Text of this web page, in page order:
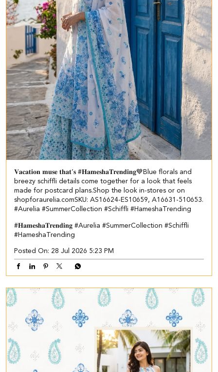
𝐕𝐚𝐜𝐚𝐭𝐢𝐨𝐧 𝐦𝐮𝐬𝐞 𝐭𝐡𝐚𝐭’𝐬 #𝐇𝐚𝐦𝐞𝐬𝐡𝐚𝐓𝐫𝐞𝐧𝐝𝐢𝐧𝐠💙​​ ​ Blue florals and
breezy schiffli details come together for a look that feels
made for postcard plans.​ Shop the look in-stores or on
shopforaurelia.com​ ​SKU: AS16624-ES10659, A16631-510653.​ ​
#Aurelia #SummerCollection #Schiffli #HameshaTrending
#𝐇𝐚𝐦𝐞𝐬𝐡𝐚𝐓𝐫𝐞𝐧𝐝𝐢𝐧𝐠 #Aurelia #SummerCollection #Schiffli
#HameshaTrending
Posted On: 28 Jul 2026 5:23 PM